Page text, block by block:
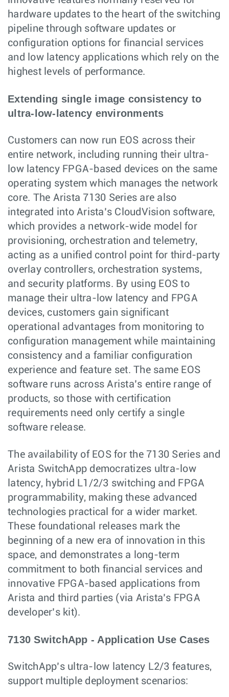
hardware updates to the heart of the switching
pipeline through software updates or
configuration options for financial services
and low latency applications which rely on the
highest levels of performance.
Extending single image consistency to
ultra-low-latency environments
Customers can now run EOS across their
entire network, including running their ultra-
low latency FPGA-based devices on the same
operating system which manages the network
core. The Arista 7130 Series are also
integrated into Arista’s CloudVision software,
which provides a network-wide model for
provisioning, orchestration and telemetry,
acting as a unified control point for third-party
overlay controllers, orchestration systems,
and security platforms. By using EOS to
manage their ultra-low latency and FPGA
devices, customers gain significant
operational advantages from monitoring to
configuration management while maintaining
consistency and a familiar configuration
experience and feature set. The same EOS
software runs across Arista’s entire range of
products, so those with certification
requirements need only certify a single
software release.
The availability of EOS for the 7130 Series and
Arista SwitchApp democratizes ultra-low
latency, hybrid L1/2/3 switching and FPGA
programmability, making these advanced
technologies practical for a wider market.
These foundational releases mark the
beginning of a new era of innovation in this
space, and demonstrates a long-term
commitment to both financial services and
innovative FPGA-based applications from
Arista and third parties (via Arista’s FPGA
developer’s kit).
7130 SwitchApp - Application Use Cases
SwitchApp’s ultra-low latency L2/3 features,
support multiple deployment scenarios: